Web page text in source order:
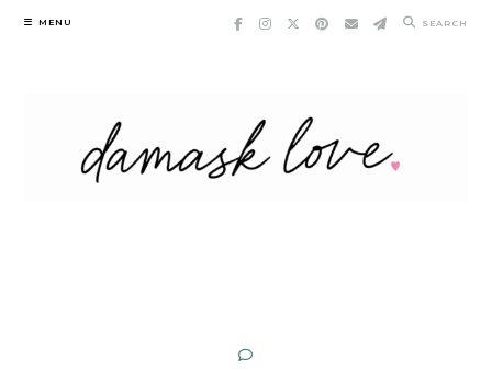
Skip
MENU SEARCH